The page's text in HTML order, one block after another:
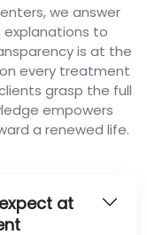
we answer
explanations to
is at the
every treatment
grasp the full
empowers
a renewed life.
at